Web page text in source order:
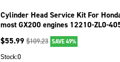
Cylinder Head Service Kit For
most GX200 engines 12210-ZL0-
$55.99 $109.23 SAVE 49%
Stock:0